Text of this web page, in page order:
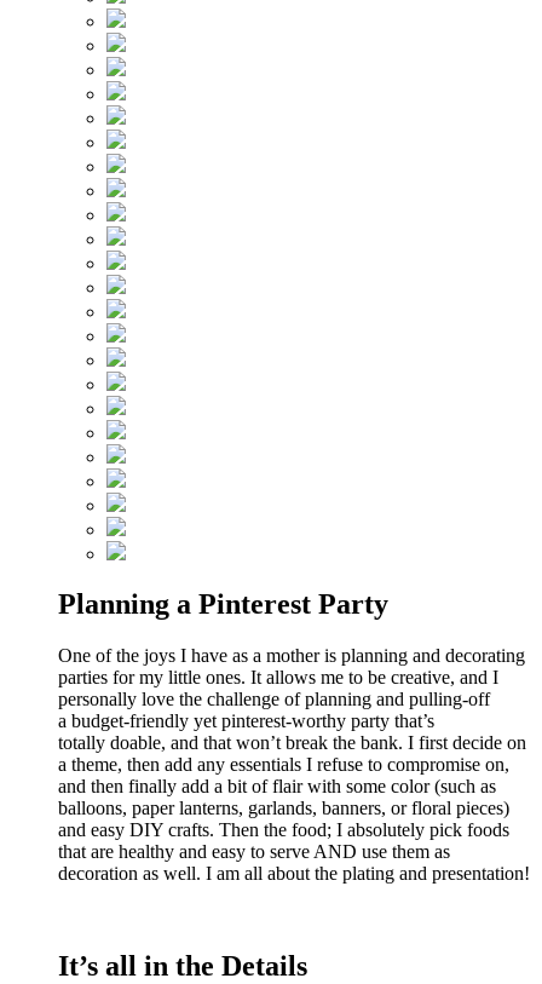
Planning a Pinterest Party
One of the joys I have as a mother is planning and decorating
parties for my little ones. It allows me to be creative, and I
personally love the challenge of planning and pulling-off
a budget-friendly yet pinterest-worthy party that’s
totally doable, and that won’t break the bank. I first decide on
a theme, then add any essentials I refuse to compromise on,
and then finally add a bit of flair with some color (such as
balloons, paper lanterns, garlands, banners, or floral pieces)
and easy DIY crafts. Then the food; I absolutely pick foods
that are healthy and easy to serve AND use them as
decoration as well. I am all about the plating and presentation!
It’s all in the Details